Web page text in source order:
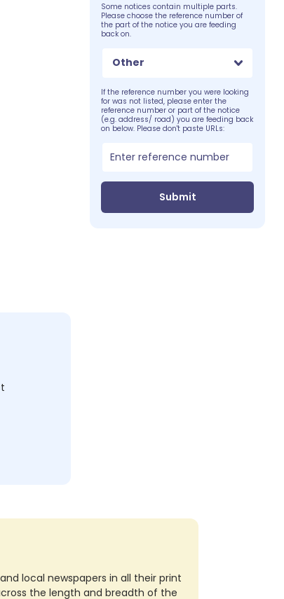
Some notices contain multiple parts.
Please choose the reference number of
the part of the notice you are feeding
back on.
Other
If the reference number you were looking
for was not listed, please enter the
reference number or part of the notice
(e.g. address/ road) you are feeding back
on below. Please don't paste URLs:
Submit
local newspapers in all their print
the length and breadth of the